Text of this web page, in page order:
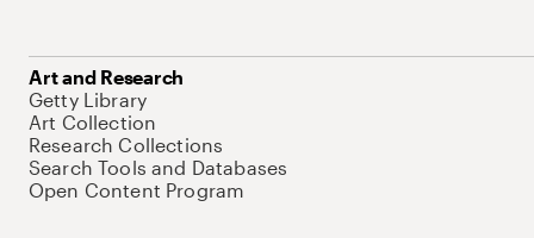
Art and Research
Getty Library
Art Collection
Research Collections
Search Tools and Databases
Open Content Program